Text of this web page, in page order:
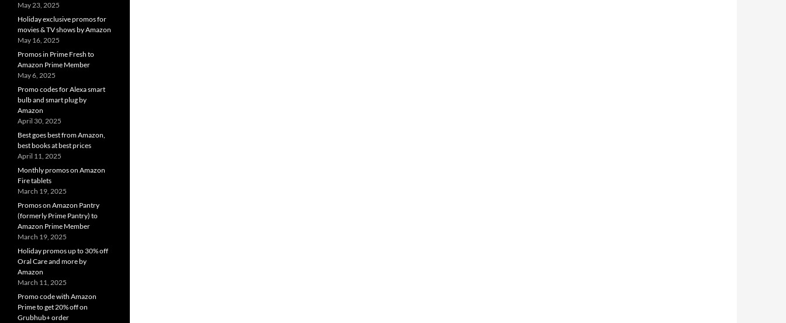
May 23, 2025
Holiday exclusive promos for
movies & TV shows by Amazon
May 16, 2025
Promos in Prime Fresh to
Amazon Prime Member
May 6, 2025
Promo codes for Alexa smart
bulb and smart plug by
Amazon
April 30, 2025
Best goes best from Amazon,
best books at best prices
April 11, 2025
Monthly promos on Amazon
Fire tablets
March 19, 2025
Promos on Amazon Pantry
(formerly Prime Pantry) to
Amazon Prime Member
March 19, 2025
Holiday promos up to 30% off
Oral Care and more by
Amazon
March 11, 2025
Promo code with Amazon
Prime to get 20% off on
Grubhub+ order